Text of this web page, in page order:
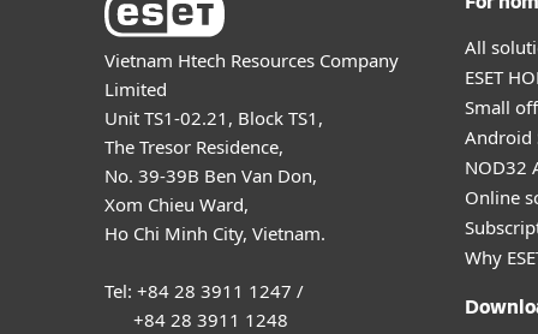
Vietnam Htech Resources Company
Limited
Unit TS1-02.21, Block TS1,
The Tresor Residence,
No. 39-39B Ben Van Don,
Xom Chieu Ward,
Ho Chi Minh City, Vietnam.
Tel: +84 28 3911 1247 /
+84 28 3911 1248
All
ESET
Small
Android
NOD32
Online
Why